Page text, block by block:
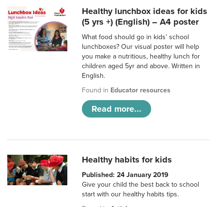
Healthy lunchbox ideas for kids
(5 yrs +) (English) – A4 poster
What food should go in kids’ school
lunchboxes? Our visual poster will help
you make a nutritious, healthy lunch for
children aged 5yr and above. Written in
English.
Found in Educator resources
Read more...
Healthy habits for kids
Published: 24 January 2019
Give your child the best back to school
start with our healthy habits tips.